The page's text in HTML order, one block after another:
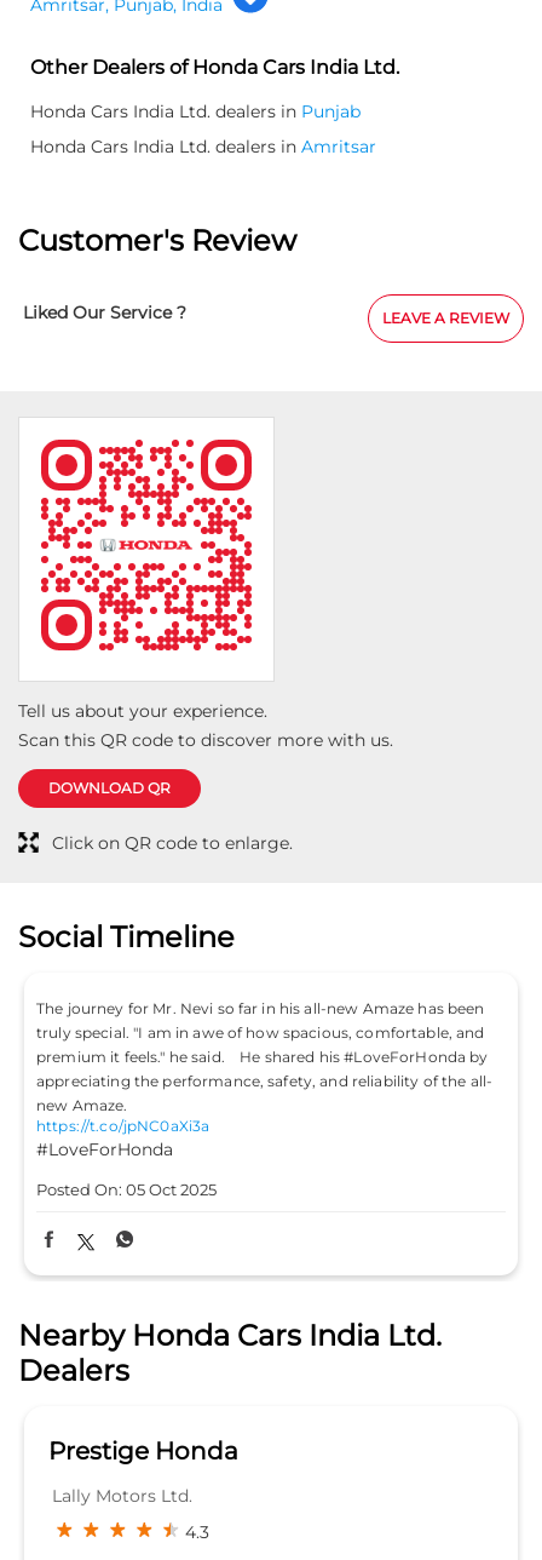
Other Dealers of Honda Cars India Ltd.
Honda Cars India Ltd. dealers in Punjab
Honda Cars India Ltd. dealers in Amritsar
Customer's Review
Liked Our Service ? LEAVE A REVIEW
Tell us about your experience.
Scan this QR code to discover more with us.
DOWNLOAD QR
Click on QR code to enlarge.
Social Timeline
The journey for Mr. Nevi so far in his all-new Amaze has been
truly special. "I am in awe of how spacious, comfortable, and
premium it feels." he said. He shared his #LoveForHonda by
appreciating the performance, safety, and reliability of the all-
new Amaze.
https://t.co/jpNC0aXi3a
#LoveForHonda
Posted On: 05 Oct 2025
Nearby Honda Cars India Ltd.
Dealers
Prestige Honda
Lally Motors Ltd.
4.3